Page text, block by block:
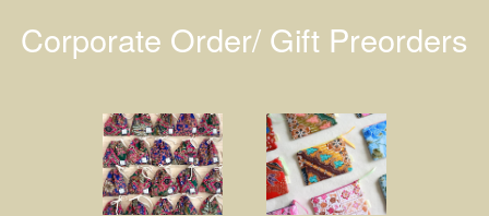
Corporate Order/ Gift Preorders